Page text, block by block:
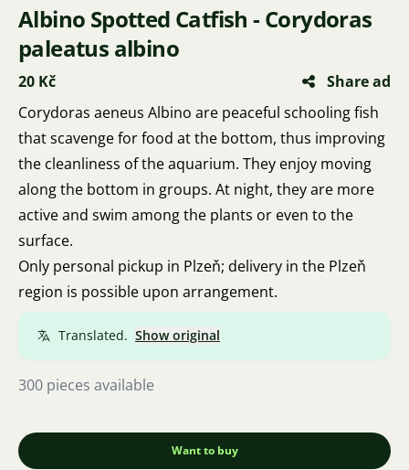
Albino Spotted Catfish - Corydoras
paleatus albino
20 Kč
Share ad
Corydoras aeneus Albino are peaceful schooling fish
that scavenge for food at the bottom, thus improving
the cleanliness of the aquarium. They enjoy moving
along the bottom in groups. At night, they are more
active and swim among the plants or even to the
surface.
Only personal pickup in Plzeň; delivery in the Plzeň
region is possible upon arrangement.
Translated. Show original
300 pieces available
Want to buy